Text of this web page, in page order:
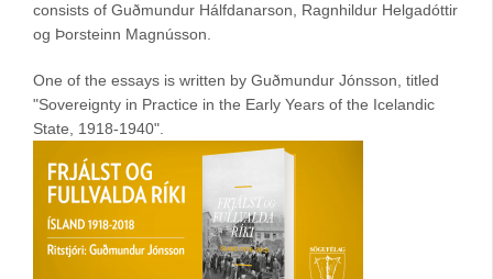
consists of Guðmundur Hálfdanarson, Ragnhildur Helgadóttir
og Þorsteinn Magnússon.
One of the essays is written by Guðmundur Jónsson, titled
"Sovereignty in Practice in the Early Years of the Icelandic
State, 1918-1940".